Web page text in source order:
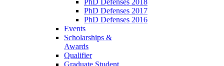
PhD Defenses 2017
PhD Defenses 2016
Events
Scholarships &
Awards
Qualifier
Graduate Student